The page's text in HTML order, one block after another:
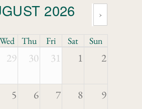
2026 ›
Wed Thu Fri Sat Sun
29 30 31 1 2
5 6 7 8 9